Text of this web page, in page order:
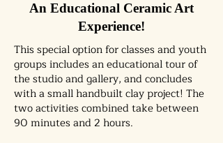
An Educational Ceramic Art
Experience!
This special option for classes and youth
groups includes an educational tour of
the studio and gallery, and concludes
with a small handbuilt clay project! The
two activities combined take between
90 minutes and 2 hours.